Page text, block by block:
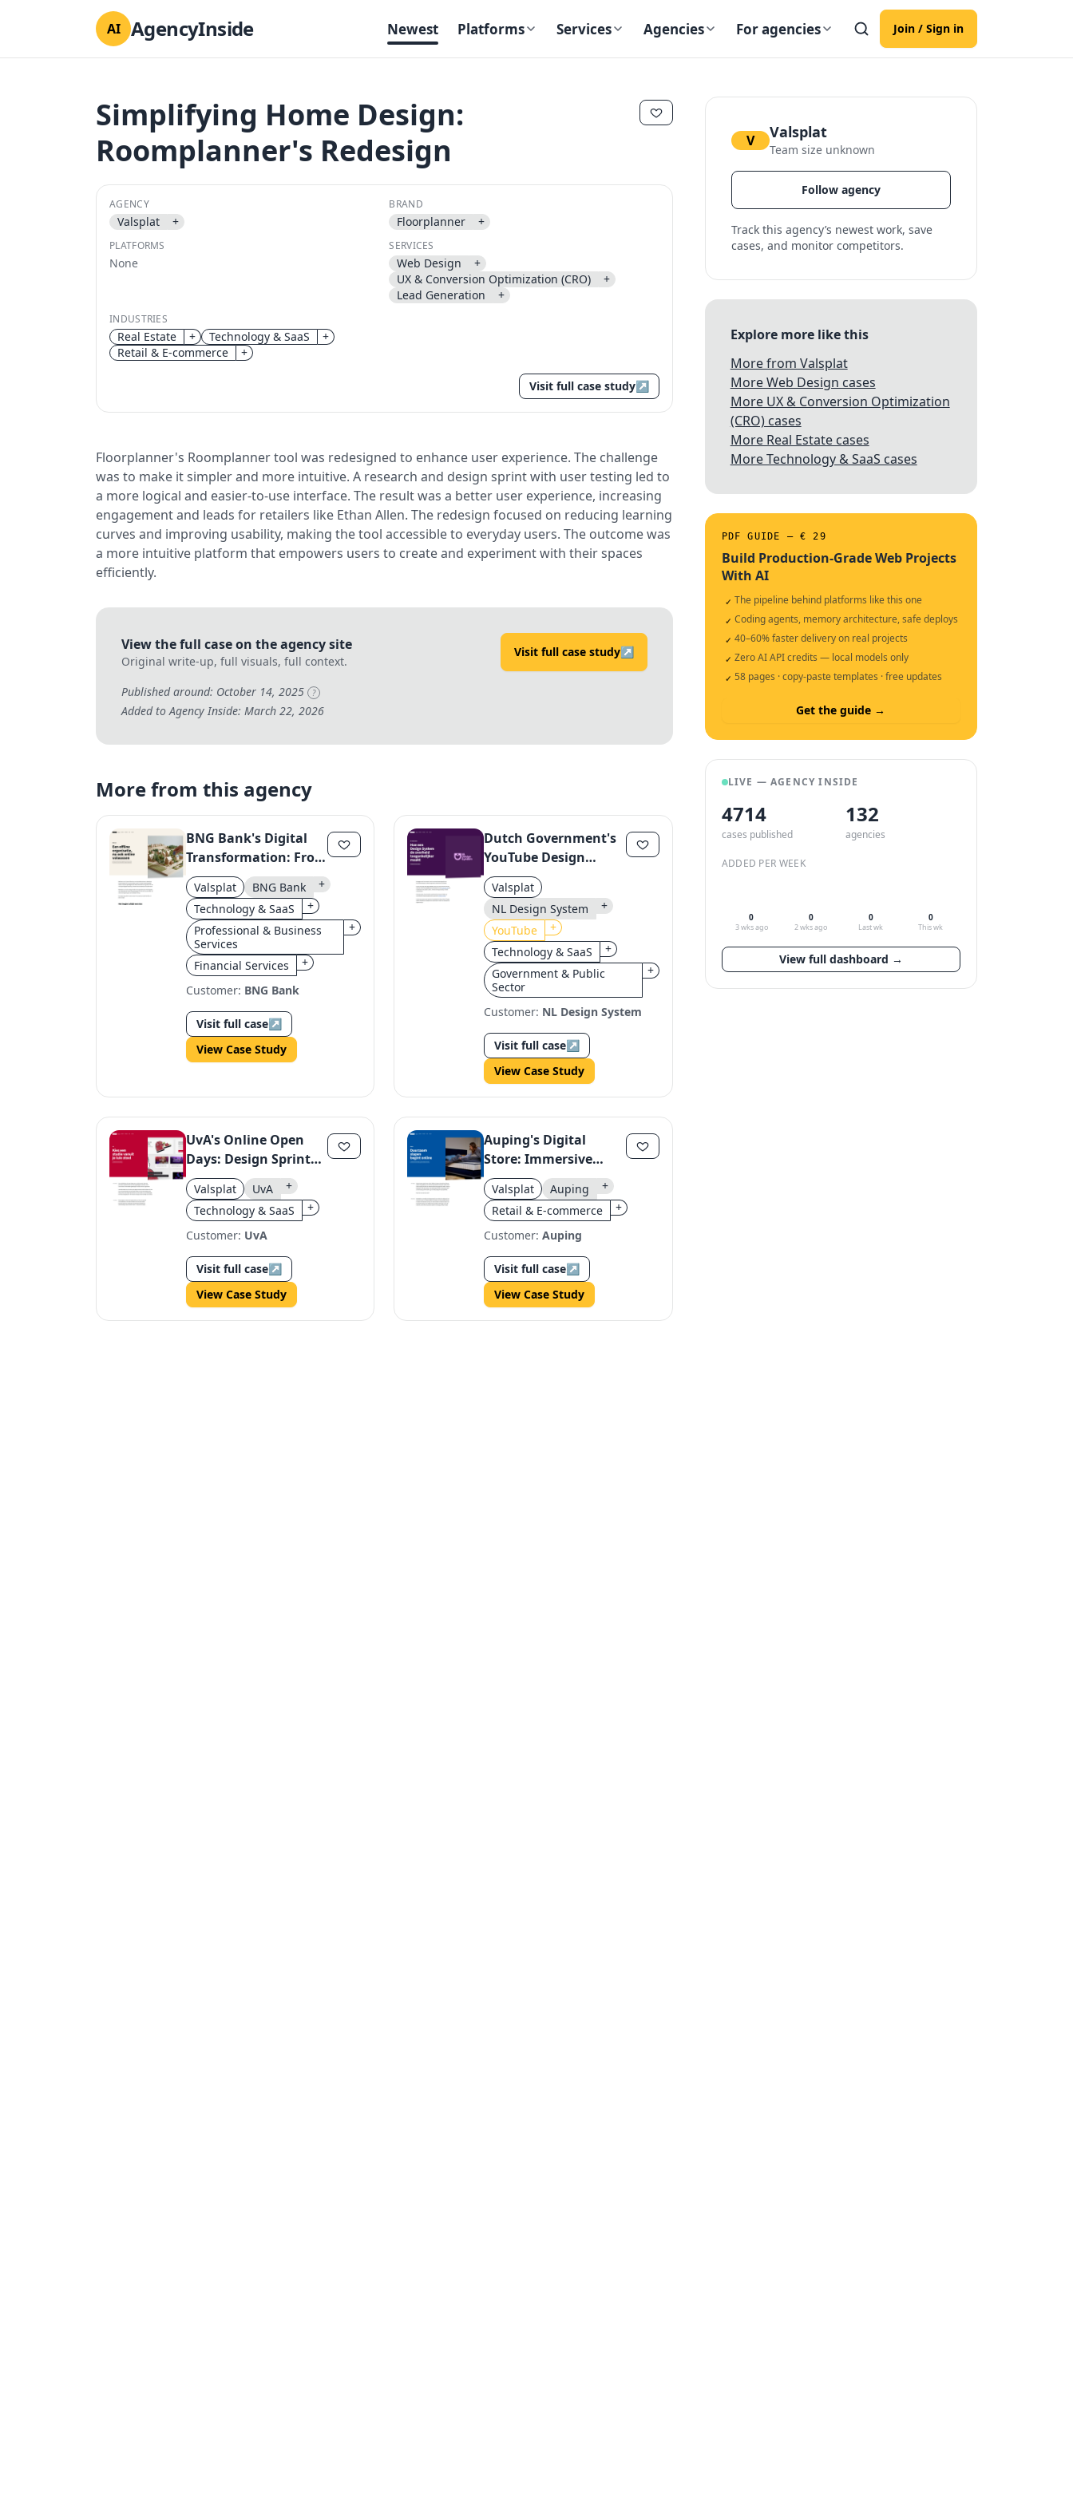
AI AgencyInside Newest Platforms Services Agencies For agencies Join / Sign in
Use the same email anytime. After you click the link, we sign you in
Continue
Simplifying Home Design:
Roomplanner's Redesign
AGENCY
Valsplat +
BRAND
Floorplanner +
PLATFORMS
None
SERVICES
Web Design
+
UX & Conversion Optimization (CRO)
+
Lead Generation
+
INDUSTRIES
Real Estate + Technology & SaaS
+
Retail & E-commerce
+
Visit full case study↗
Floorplanner's Roomplanner tool was redesigned to enhance user experience. The challenge
was to make it simpler and more intuitive. A research and design sprint with user testing led to
a more logical and easier-to-use interface. The result was a better user experience, increasing
engagement and leads for retailers like Ethan Allen. The redesign focused on reducing learning
curves and improving usability, making the tool accessible to everyday users. The outcome was
a more intuitive platform that empowers users to create and experiment with their spaces
efficiently.
View the full case on the agency site
Original write-up, full visuals, full context.
Visit full case study↗
Published around: October 14, 2025 ?
Added to Agency Inside: March 22, 2026
More from this agency
BNG Bank's Digital
Transformation: From
Three Sites to One
Unified Online
Presence
Valsplat BNG Bank
+
Technology & SaaS
+
Professional & Business
Services
+
Financial Services
+
Customer: BNG Bank
Visit full case↗
View Case Study
Dutch Government's
YouTube Design
System
Revolutionizes Digital
Services
Valsplat
NL Design System
+
YouTube
+
Technology & SaaS
+
Government & Public
Sector
+
Customer: NL Design System
Visit full case↗
View Case Study
UvA's Online Open
Days: Design Sprint
Success
Valsplat UvA
+
Technology & SaaS
+
Customer: UvA
Visit full case↗
View Case Study
Auping's Digital
Store: Immersive
Bedding Experience
Valsplat Auping
+
Retail & E-commerce
+
Customer:Auping
Visit full case↗
View Case Study
V Valsplat
Team size unknown
Follow agency
Track this agency’s newest work, save
cases, and monitor competitors.
Explore more like this
More from Valsplat
More Web Design cases
More UX & Conversion Optimization
(CRO) cases
More Real Estate cases
More Technology & SaaS cases
PDF GUIDE — € 29
Build Production-Grade Web Projects
With AI
✓ The pipeline behind platforms like this one
✓ Coding agents, memory architecture, safe deploys
✓ 40–60% faster delivery on real projects
✓ Zero AI API credits — local models only
✓ 58 pages · copy-paste templates · free updates
Get the guide →
LIVE — AGENCY INSIDE
4714
cases published
132
agencies
ADDED PER WEEK
0
3 wks ago
0
2 wks ago
0
Last wk
0
This wk
View full dashboard →